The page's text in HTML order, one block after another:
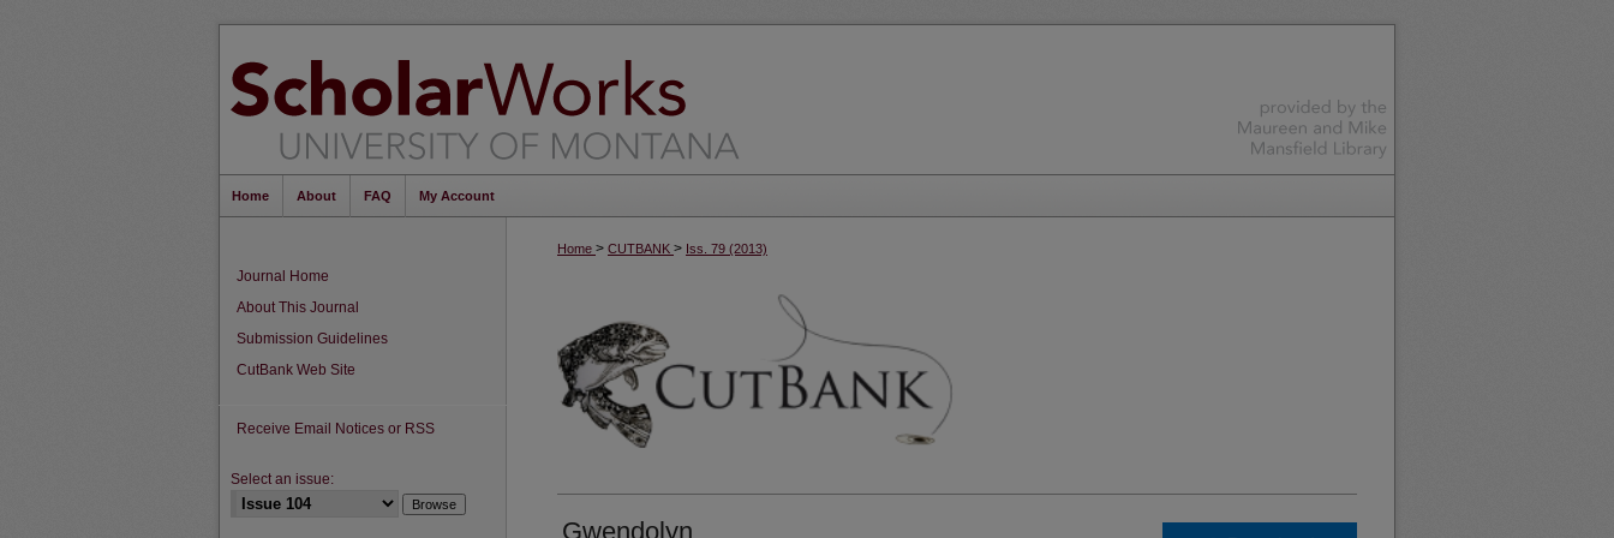
Home About FAQ My Account
Home > CUTBANK > Iss. 79 (2013)
Gwendolyn
Journal Home
About This Journal
Submission Guidelines
CutBank Web Site
Receive Email Notices or RSS
Select an issue: